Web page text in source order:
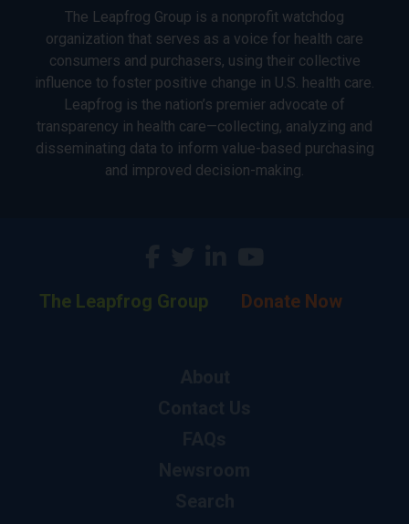
The Leapfrog Group is a nonprofit watchdog
organization that serves as a voice for health care
consumers and purchasers, using their collective
influence to foster positive change in U.S. health care.
Leapfrog is the nation’s premier advocate of
transparency in health care—collecting, analyzing and
disseminating data to inform value-based purchasing
and improved decision-making.
The Leapfrog Group Donate Now